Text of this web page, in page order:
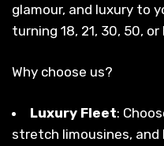
glamour, and luxury to
turning 18, 21, 30, 50, or
Why choose us?
Luxury Fleet:
stretch limousines, and